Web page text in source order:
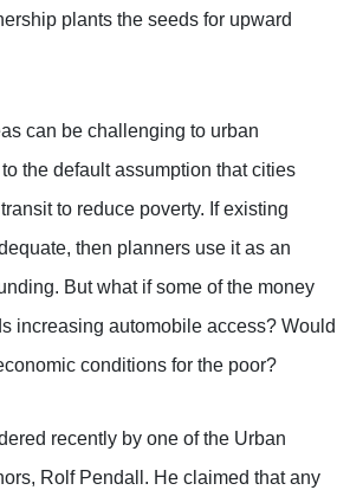
plants the seeds for upward
can be challenging to urban
the default assumption that cities
to reduce poverty. If existing
then planners use it as an
But what if some of the money
increasing automobile access? Would
conditions for the poor?
recently by one of the Urban
Rolf Pendall. He claimed that any